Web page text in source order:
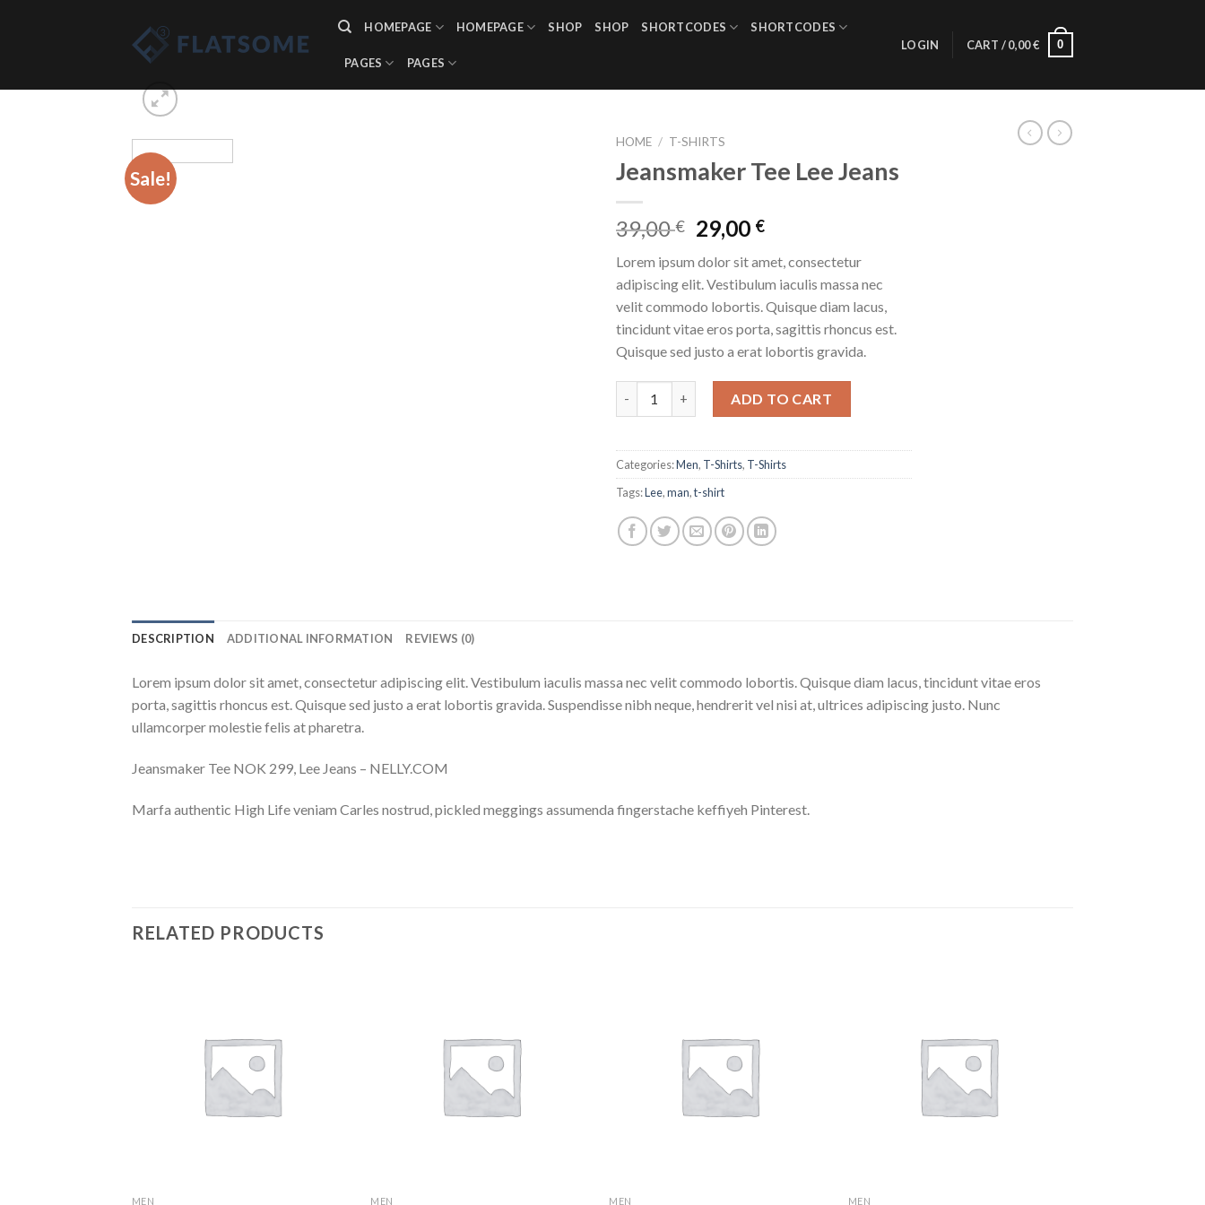
HOMEPAGE HOMEPAGE SHOP SHOP SHORTCODES SHORTCODES
PAGES PAGES
LOGIN CART /0,00€ 0
Sale!
HOME / T-SHIRTS
Jeansmaker Tee Lee Jeans
39,00€ 29,00 €
Lorem ipsum dolor sit amet, consectetur
adipiscing elit. Vestibulum iaculis massa nec
velit commodo lobortis. Quisque diam lacus,
tincidunt vitae eros porta, sagittis rhoncus est.
Quisque sed justo a erat lobortis gravida.
ADD TO CART
Categories:Men, T-Shirts, T-Shirts
Tags:Lee,man,t-shirt
DESCRIPTION ADDITIONAL INFORMATION REVIEWS (0)
Lorem ipsum dolor sit amet, consectetur adipiscing elit. Vestibulum iaculis massa nec velit commodo lobortis. Quisque diam lacus, tincidunt vitae eros
porta, sagittis rhoncus est. Quisque sed justo a erat lobortis gravida. Suspendisse nibh neque, hendrerit vel nisi at, ultrices adipiscing justo. Nunc
ullamcorper molestie felis at pharetra.
Jeansmaker Tee NOK 299, Lee Jeans – NELLY.COM
Marfa authentic High Life veniam Carles nostrud, pickled meggings assumenda fingerstache keffiyeh Pinterest.
RELATED PRODUCTS
MEN MEN MEN MEN